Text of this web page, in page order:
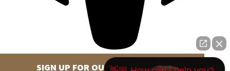
SIGN UP FOR OUR NEWSLETTER